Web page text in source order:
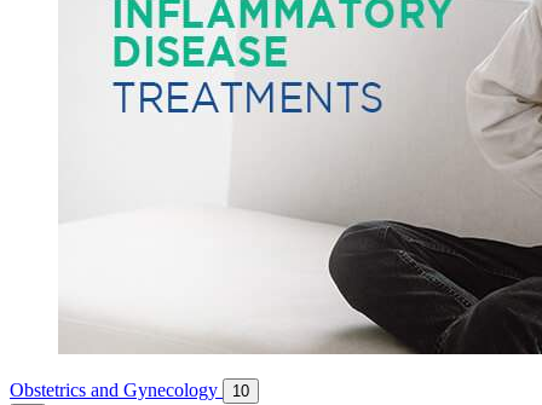
Obstetrics and Gynecology
10